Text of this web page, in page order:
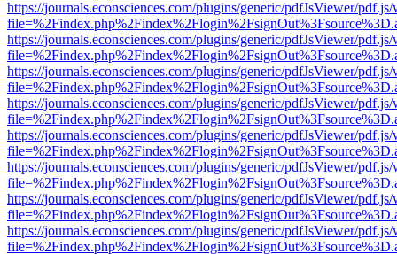
https://journals.econsciences.com/plugins/generic/pdfJsViewer/
https://journals.econsciences.com/plugins/generic/pdfJsViewer/
https://journals.econsciences.com/plugins/generic/pdfJsViewer/
https://journals.econsciences.com/plugins/generic/pdfJsViewer/
https://journals.econsciences.com/plugins/generic/pdfJsViewer/
https://journals.econsciences.com/plugins/generic/pdfJsViewer/
https://journals.econsciences.com/plugins/generic/pdfJsViewer/
https://journals.econsciences.com/plugins/generic/pdfJsViewer/